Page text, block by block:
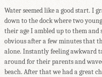
Water seemed like a good start. I
down to the dock where two
their age I ambled up to them
obvious after a few minutes that
alone. Instantly feeling awkward
around for their parents and
beach. After that we had a great